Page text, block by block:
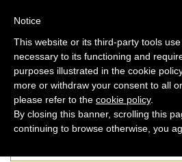
Notice
This website or its third-party tools
necessary to its functioning and
purposes illustrated in the cookie
more or withdraw your consent to all
please refer to the cookie policy.
By closing this banner, scrolling this
continuing to browse otherwise, you